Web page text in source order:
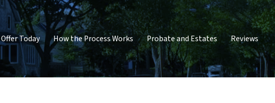
Today How the Process Works Probate and Estates Reviews